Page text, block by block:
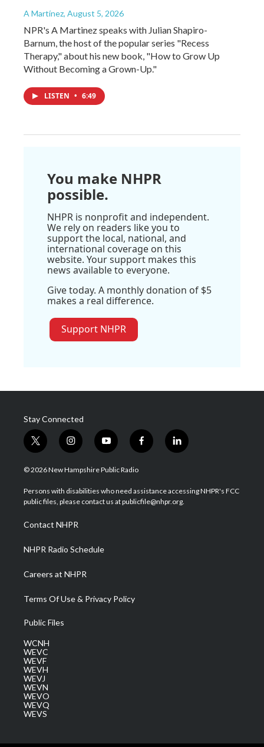
A Martínez, August 5, 2026
NPR's A Martinez speaks with Julian Shapiro-
Barnum, the host of the popular series "Recess
Therapy," about his new book, "How to Grow Up
Without Becoming a Grown-Up."
LISTEN • 6:49
You make NHPR
possible.
NHPR is nonprofit and independent.
We rely on readers like you to
support the local, national, and
international coverage on this
website. Your support makes this
news available to everyone.
Give today. A monthly donation of $5
makes a real difference.
Support NHPR
Stay Connected
t
w
i
t
e
i
n
s
a
g
a
m
y
o
u
u
b
f
a
b
o
l
i
e
d
© 2026 New Hampshire Public Radio
Persons with disabilities who need assistance accessing NHPR's FCC
public files, please contact us at publicfile@nhpr.org.
Contact NHPR
NHPR Radio Schedule
Careers at NHPR
Terms Of Use & Privacy Policy
Public Files
WCNH
WEVC
WEVF
WEVH
WEVJ
WEVN
WEVO
WEVQ
WEVS